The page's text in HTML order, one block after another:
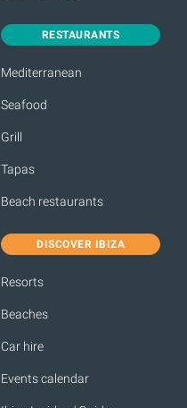
RESTAURANTS
Mediterranean
Seafood
Grill
Tapas
Beach restaurants
DISCOVER IBIZA
Resorts
Beaches
Car hire
Events calendar